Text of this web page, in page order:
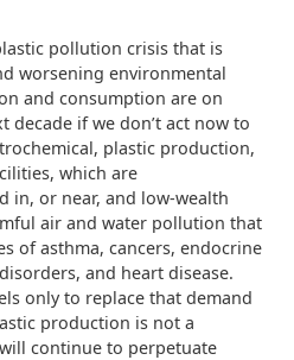
pollution crisis that is
worsening environmental
and consumption are on
if we don’t act now to
plastic production,
which are
in, or near, and low-wealth
air and water pollution that
of asthma, cancers, endocrine
and heart disease.
only to replace that demand
production is not a
continue to perpetuate